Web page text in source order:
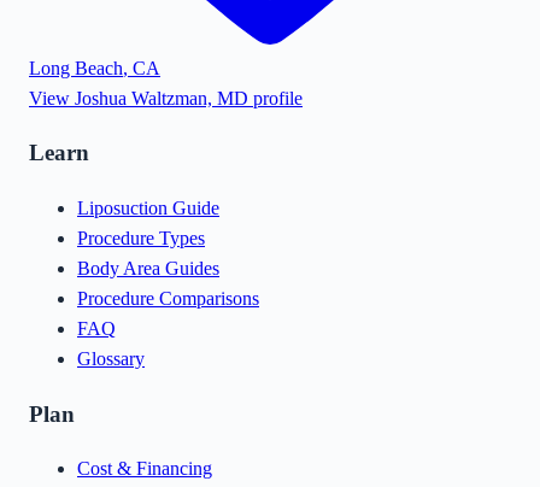
Long Beach, CA
View Joshua Waltzman, MD profile
Learn
Liposuction Guide
Procedure Types
Body Area Guides
Procedure Comparisons
FAQ
Glossary
Plan
Cost & Financing